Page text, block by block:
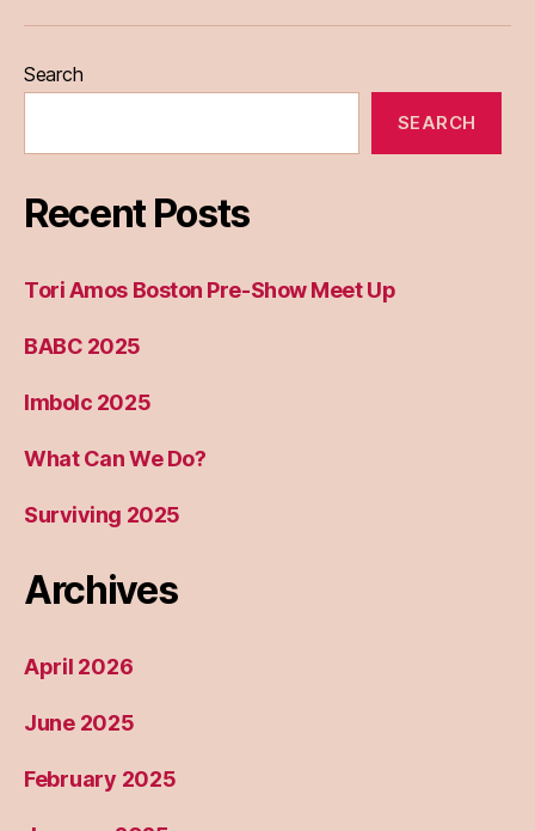
Search
SEARCH
Recent Posts
Tori Amos Boston Pre-Show Meet Up
BABC 2025
Imbolc 2025
What Can We Do?
Surviving 2025
Archives
April 2026
June 2025
February 2025